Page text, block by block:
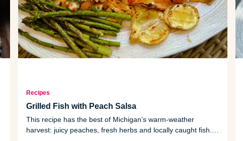
Recipes
Grilled Fish with Peach Salsa
This recipe has the best of Michigan’s warm-weather
harvest: juicy peaches, fresh herbs and locally caught fish.